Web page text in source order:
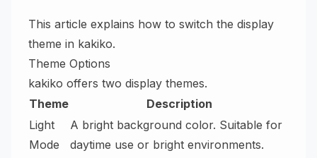
This article explains how to switch the display
theme in kakiko.
Theme Options
kakiko offers two display themes.
Theme
Description
Light
Mode
A bright background color. Suitable for
daytime use or bright environments.